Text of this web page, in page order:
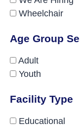
Wheelchair
Age Group
Adult
Youth
Facility Type
Educational